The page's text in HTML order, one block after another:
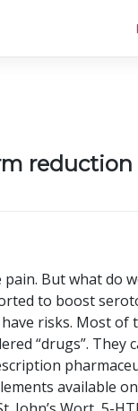
reduction
But what do
to boost
risks. Most of
“drugs”. They
available